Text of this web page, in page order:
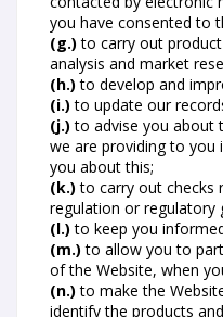
you have consented to
(g.) to carry out
analysis and market
(h.) to develop and
(i.) to update our
(j.) to advise you about
we are providing to you
you about this;
(k.) to carry out checks
regulation or regulatory
(l.) to keep you
(m.) to allow you to
of the Website, when
(n.) to make the
identify the products